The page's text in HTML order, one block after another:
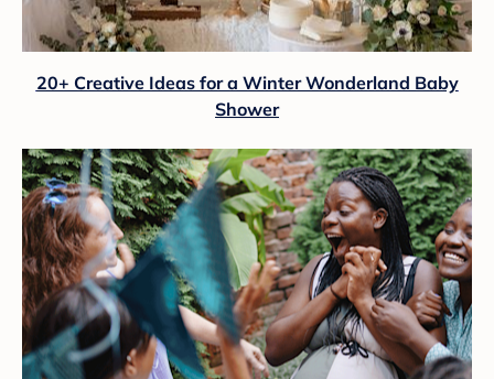
20+ Creative Ideas for a Winter Wonderland Baby
Shower